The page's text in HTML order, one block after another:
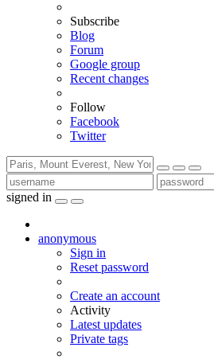
Subscribe
Blog
Forum
Google group
Recent changes
Follow
Facebook
Twitter
signed in
anonymous
Sign in
Reset password
Create an account
Activity
Latest updates
Private tags